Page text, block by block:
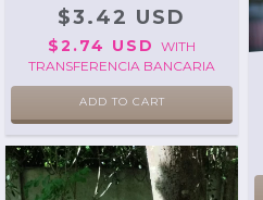
$3.42 USD
$2.74 USD WITH
TRANSFERENCIA BANCARIA
ADD TO CART